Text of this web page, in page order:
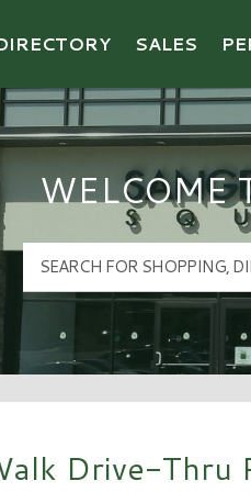
SALES
WELCOME
Drive-Thru